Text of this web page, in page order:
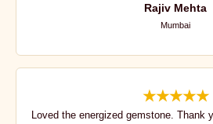
Rajiv Mehta
Mumbai
★★★★★
Loved the energized gemstone. Thank